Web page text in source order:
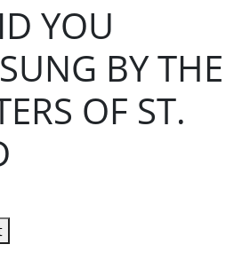
YOU
BY THE
OF ST.